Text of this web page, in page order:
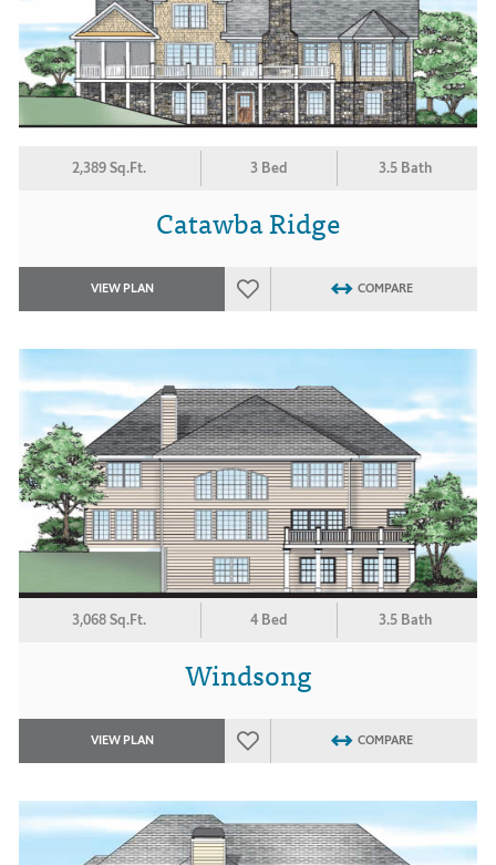
2,389 Sq.Ft. 3 Bed 3.5 Bath
Catawba Ridge
VIEW PLAN COMPARE
3,068 Sq.Ft. 4 Bed 3.5 Bath
Windsong
VIEW PLAN COMPARE